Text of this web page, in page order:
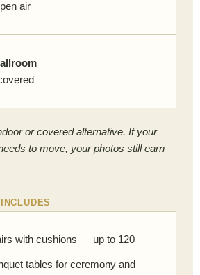
air
or covered alternative. If your
to move, your photos still earn
with cushions — up to 120
tables for ceremony and